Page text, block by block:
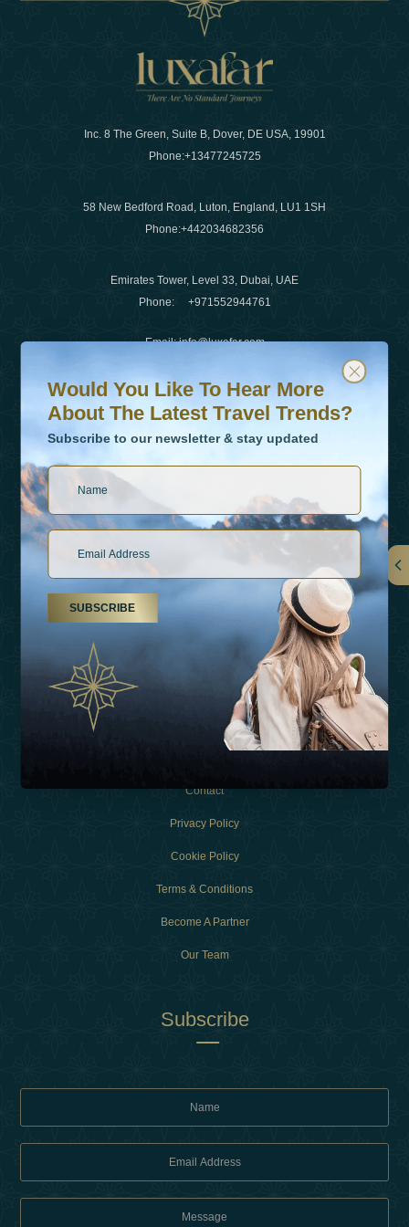
Inc. 8 The Green, Suite B, Dover, DE USA, 19901
Phone:+13477245725
58 New Bedford Road, Luton, England, LU1 1SH
Phone:+442034682356
Emirates Tower, Level 33, Dubai, UAE
Phone: +971552944761
Email:info@luxafar.com
WhatsApp No
Experiences
Contact
Privacy Policy
Cookie Policy
Terms & Conditions
Become A Partner
Our Team
Subscribe
Would You Like To Hear More About The Latest Travel
Subscribe to our newsletter & stay updated
Would You Like To Hear More
About The Latest Travel Trends?
Subscribe to our newsletter & stay updated
SUBSCRIBE